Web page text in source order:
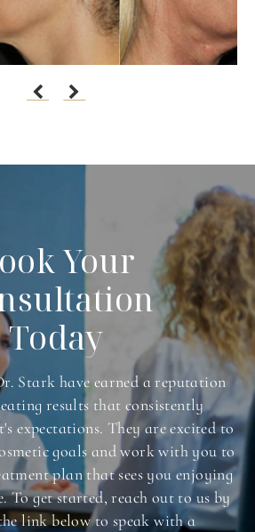
Your
Today
Stark have earned a reputation
results that consistently
expectations. They are excited to
goals and work with you to
plan that sees you enjoying
To get started, reach out to us by
link below to speak with a